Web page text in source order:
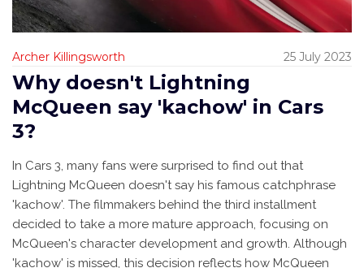
Archer Killingsworth 25 July 2023
Why doesn't Lightning
McQueen say 'kachow' in Cars
3?
In Cars 3, many fans were surprised to find out that
Lightning McQueen doesn't say his famous catchphrase
'kachow'. The filmmakers behind the third installment
decided to take a more mature approach, focusing on
McQueen's character development and growth. Although
'kachow' is missed, this decision reflects how McQueen